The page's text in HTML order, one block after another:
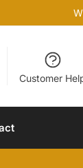
Customer